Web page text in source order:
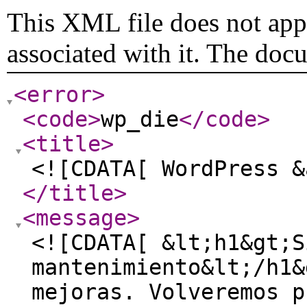
This XML file does not
associated with it. The
<error>
<code>wp_die</code>
<title>
<![CDATA[
</title>
<message>
<![CDATA[
mantenimiento&lt;/
mejoras.